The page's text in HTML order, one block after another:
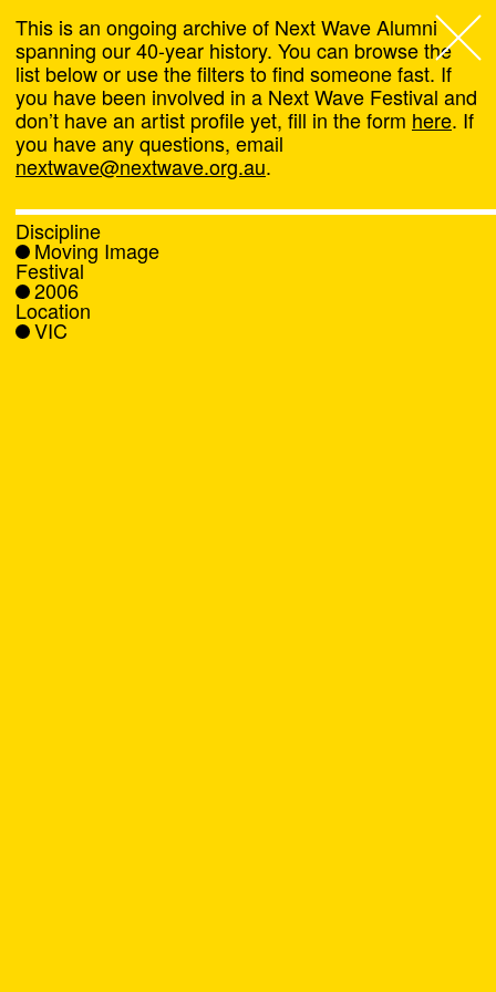
Next Wave,
About
Programs
What's On
News
This is an ongoing archive of Next Wave Alumni
spanning our 40-year history. You can browse the
list below or use the filters to find someone fast. If
you have been involved in a Next Wave Festival and
don’t have an artist profile yet, fill in the form here. If
you have any questions, email
nextwave@nextwave.org.au.
Discipline
Moving Image
Festival
2006
Location
VIC